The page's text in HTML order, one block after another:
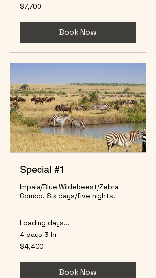
7,700
US
$7,700
Book Now
Special #1
Impala/Blue Wildebeest/Zebra
Combo. Six days/five nights.
Loading days...
4 days 3 hr
4,400
US
$4,400
Book Now